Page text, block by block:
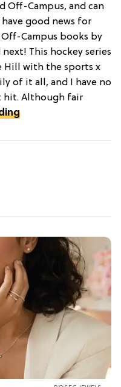
Off-Campus, and can
good news for
Campus books by
This hockey series
Hill with the sports x
of it all, and I have no
hit. Although fair